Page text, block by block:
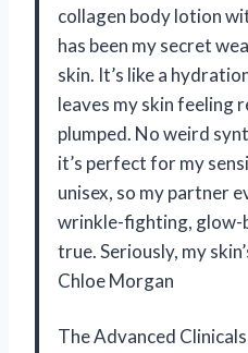
collagen body lotion
has been my secret
skin. It’s like a
leaves my skin feeling
plumped. No weird
it’s perfect for my
unisex, so my partner
wrinkle-fighting, glow-
true. Seriously, my
Chloe Morgan
The Advanced